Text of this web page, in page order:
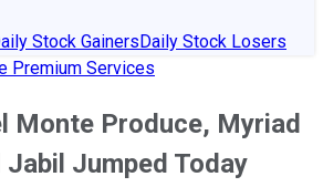
Stock GainersDaily Stock Losers
Premium Services
Monte Produce, Myriad
Jumped Today